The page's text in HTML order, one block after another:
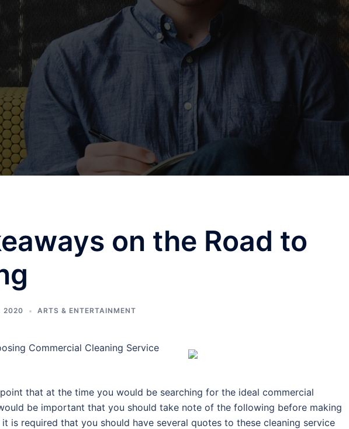
on the Road to
2020 ARTS & ENTERTAINMENT
Commercial Cleaning Service
that at the time you would be searching for the ideal commercial
be important that you should take note of the following before making
is required that you should have several quotes to these cleaning service